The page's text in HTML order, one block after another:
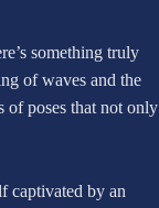
something truly
of waves and the
of poses that not only
captivated by an